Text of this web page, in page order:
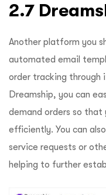
2.7
Another platform you
automated email
order tracking
Dreamship, you can
demand orders so that
efficiently. You can
service requests or
helping to further